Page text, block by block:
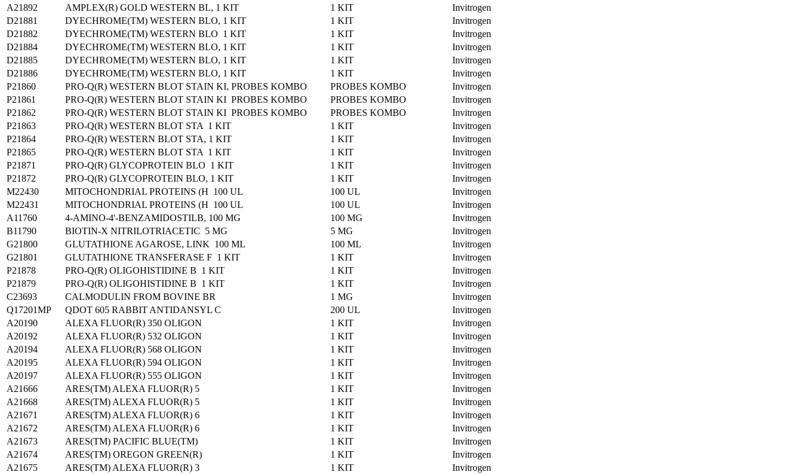
A21892
AMPLEX(R) GOLD WESTERN BL, 1 KIT 1 KIT
Invitrogen
D21881
DYECHROME(TM) WESTERN BLO, 1 KIT 1 KIT
Invitrogen
D21882
DYECHROME(TM) WESTERN BLO 1 KIT 1 KIT
Invitrogen
D21884
DYECHROME(TM) WESTERN BLO, 1 KIT 1 KIT
Invitrogen
D21885
DYECHROME(TM) WESTERN BLO, 1 KIT 1 KIT
Invitrogen
D21886
DYECHROME(TM) WESTERN BLO, 1 KIT 1 KIT
Invitrogen
P21860
PRO-Q(R) WESTERN BLOT STAIN KI, PROBES KOMBO PROBES KOMBO
Invitrogen
P21861
PRO-Q(R) WESTERN BLOT STAIN KI PROBES KOMBO PROBES KOMBO
Invitrogen
P21862
PRO-Q(R) WESTERN BLOT STAIN KI PROBES KOMBO PROBES KOMBO
Invitrogen
P21863
PRO-Q(R) WESTERN BLOT STA 1 KIT 1 KIT
Invitrogen
P21864
PRO-Q(R) WESTERN BLOT STA, 1 KIT 1 KIT
Invitrogen
P21865
PRO-Q(R) WESTERN BLOT STA 1 KIT 1 KIT
Invitrogen
P21871
PRO-Q(R) GLYCOPROTEIN BLO 1 KIT 1 KIT
Invitrogen
P21872
PRO-Q(R) GLYCOPROTEIN BLO, 1 KIT 1 KIT
Invitrogen
M22430
MITOCHONDRIAL PROTEINS (H 100 UL 100 UL
Invitrogen
M22431
MITOCHONDRIAL PROTEINS (H 100 UL 100 UL
Invitrogen
A11760
4-AMINO-4'-BENZAMIDOSTILB, 100 MG 100 MG
Invitrogen
B11790
BIOTIN-X NITRILOTRIACETIC 5 MG 5 MG
Invitrogen
G21800
GLUTATHIONE AGAROSE, LINK 100 ML 100 ML
Invitrogen
G21801
GLUTATHIONE TRANSFERASE F 1 KIT 1 KIT
Invitrogen
P21878
PRO-Q(R) OLIGOHISTIDINE B 1 KIT 1 KIT
Invitrogen
P21879
PRO-Q(R) OLIGOHISTIDINE B 1 KIT 1 KIT
Invitrogen
C23693
CALMODULIN FROM BOVINE BR 1 MG
Invitrogen
Q17201MP
QDOT 605 RABBIT ANTIDANSYL C 200 UL
Invitrogen
A20190
ALEXA FLUOR(R) 350 OLIGON 1 KIT
Invitrogen
A20192
ALEXA FLUOR(R) 532 OLIGON 1 KIT
Invitrogen
A20194
ALEXA FLUOR(R) 568 OLIGON 1 KIT
Invitrogen
A20195
ALEXA FLUOR(R) 594 OLIGON 1 KIT
Invitrogen
A20197
ALEXA FLUOR(R) 555 OLIGON 1 KIT
Invitrogen
A21666
ARES(TM) ALEXA FLUOR(R) 5 1 KIT
Invitrogen
A21668
ARES(TM) ALEXA FLUOR(R) 5 1 KIT
Invitrogen
A21671
ARES(TM) ALEXA FLUOR(R) 6 1 KIT
Invitrogen
A21672
ARES(TM) ALEXA FLUOR(R) 6 1 KIT
Invitrogen
A21673
ARES(TM) PACIFIC BLUE(TM) 1 KIT
Invitrogen
A21674
ARES(TM) OREGON GREEN(R) 1 KIT
Invitrogen
A21675
ARES(TM) ALEXA FLUOR(R) 3 1 KIT
Invitrogen